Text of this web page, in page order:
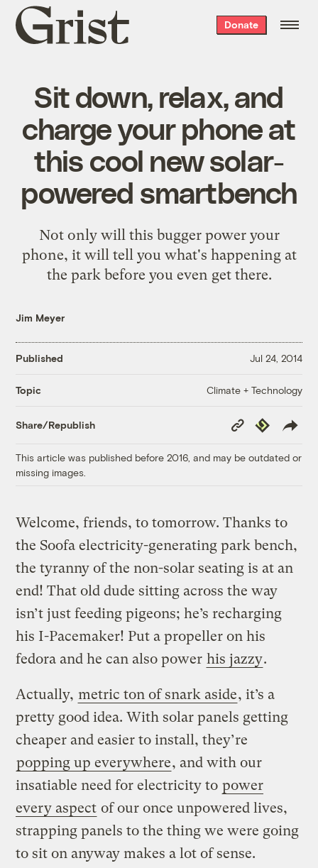
Grist
home
Donate
Sit down, relax, and
charge your phone at
this cool new solar-
powered smartbench
Not only will this bugger power your
phone, it will tell you what's happening at
the park before you even get there.
Jim Meyer
Published Jul 24, 2014
Topic Climate + Technology
Share/Republish
Copy
Link
Republish
This article was published before 2016, and may be outdated or
missing images.
Welcome, friends, to tomorrow. Thanks to
the Soofa electricity-generating park bench,
the tyranny of the non-solar seating is at an
end! That old dude sitting across the way
isn’t just feeding pigeons; he’s recharging
his I-Pacemaker! Put a propeller on his
fedora and he can also power his jazzy.
Actually, metric ton of snark aside, it’s a
pretty good idea. With solar panels getting
cheaper and easier to install, they’re
popping up everywhere, and with our
insatiable need for electricity to power
every aspect of our once unpowered lives,
strapping panels to the thing we were going
to sit on anyway makes a lot of sense.